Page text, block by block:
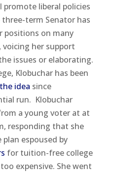
liberal policies
term Senator has
positions on many
her support
issues or elaborating.
Klobuchar has been
idea since
run. Klobuchar
a young voter at at
responding that she
espoused by
for tuition-free college
expensive. She went